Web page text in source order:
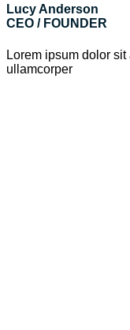
Lucy Anderson
CEO / FOUNDER
Lorem ipsum dolor
ullamcorper